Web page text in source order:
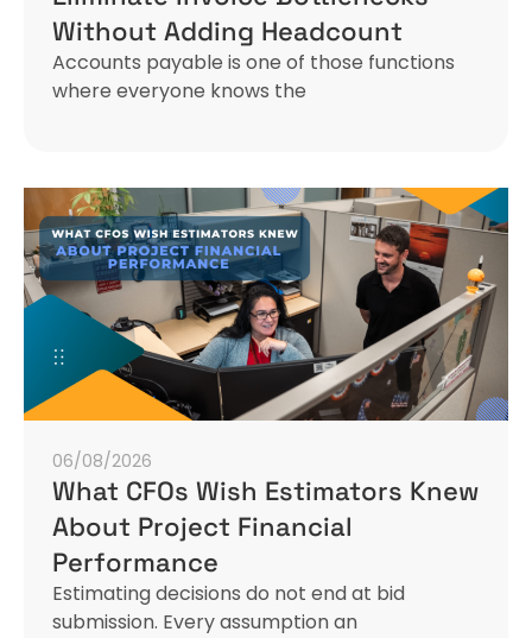
Without Adding Headcount
Accounts payable is one of those functions
where everyone knows the
06/08/2026
What CFOs Wish Estimators Knew
About Project Financial
Performance
Estimating decisions do not end at bid
submission. Every assumption an